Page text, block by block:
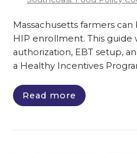
Massachusetts farmers
HIP enrollment. This guide
authorization, EBT setup,
a Healthy Incentives
Read more